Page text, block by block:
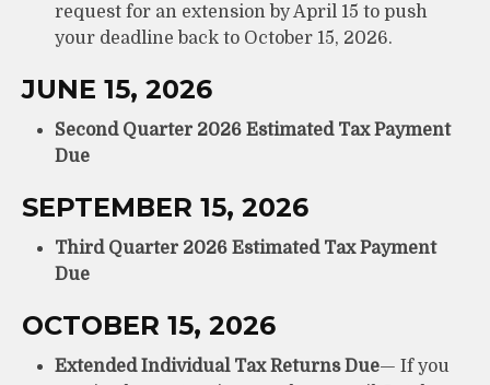
request for an extension by April 15 to push
your deadline back to October 15, 2026.
JUNE 15, 2026
Second Quarter 2026 Estimated Tax Payment
Due
SEPTEMBER 15, 2026
Third Quarter 2026 Estimated Tax Payment
Due
OCTOBER 15, 2026
Extended Individual Tax Returns Due— If you